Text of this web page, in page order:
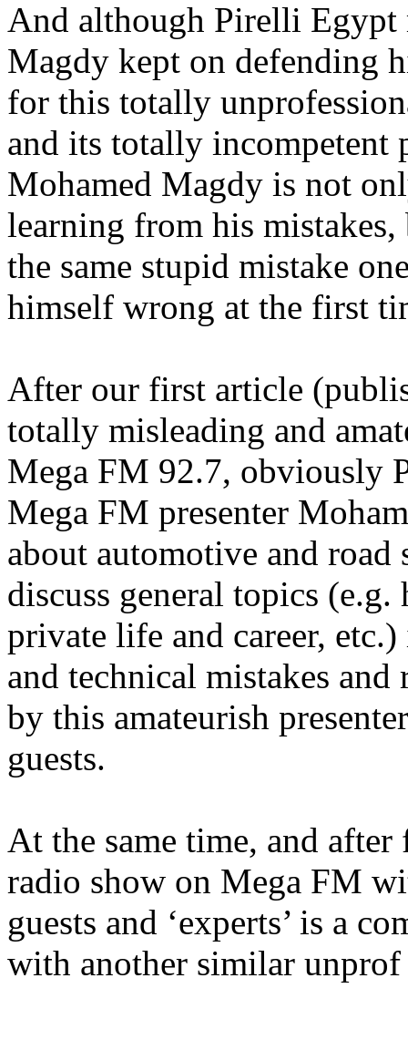
And although Pirelli Egypt
Magdy kept on defending
for this totally
and its totally incompetent
Mohamed Magdy is not
learning from his mistakes,
the same stupid mistake
himself wrong at the first
After our first article
totally misleading and
Mega FM 92.7, obviously
Mega FM presenter
about automotive and road
discuss general topics
private life and career,
and technical mistakes
by this amateurish
guests.
At the same time, and
radio show on Mega FM
guests and ‘experts’ is a
with another similar unprof